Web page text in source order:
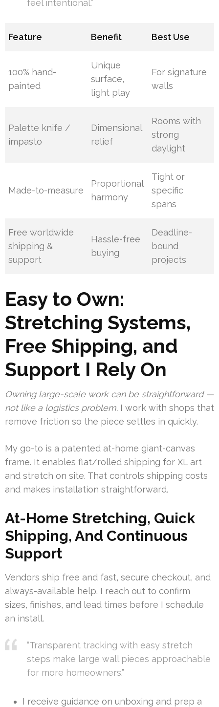
feel intentional.”
Feature Benefit Best Use
100% hand-
painted
Unique
surface,
light play
For signature
walls
Palette knife /
impasto
Dimensional
relief
Rooms with
strong
daylight
Made-to-measure
Proportional
harmony
Tight or
specific
spans
Free worldwide
shipping &
support
Hassle-free
buying
Deadline-
bound
projects
Easy to Own:
Stretching Systems,
Free Shipping, and
Support I Rely On
Owning large-scale work can be straightforward —
not like a logistics problem. I work with shops that
remove friction so the piece settles in quickly.
My go-to is a patented at-home giant-canvas
frame. It enables flat/rolled shipping for XL art
and stretch on site. That controls shipping costs
and makes installation straightforward.
At-Home Stretching, Quick
Shipping, And Continuous
Support
Vendors ship free and fast, secure checkout, and
always-available help. I reach out to confirm
sizes, finishes, and lead times before I schedule
an install.
“Transparent tracking with easy stretch
steps make large wall pieces approachable
for more homeowners.”
I receive guidance on unboxing and prep a